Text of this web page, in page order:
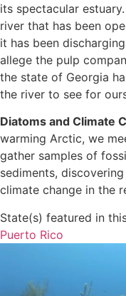
its spectacular
river that has been
it has been
allege the pulp
the state of Georgia
the river to see for
Diatoms and Climate
warming Arctic, we
gather samples of
sediments,
climate change in the
State(s) featured in
Puerto Rico